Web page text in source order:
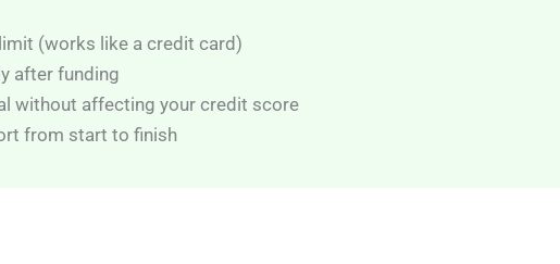
(works like a credit card)
after funding
without affecting your credit score
from start to finish